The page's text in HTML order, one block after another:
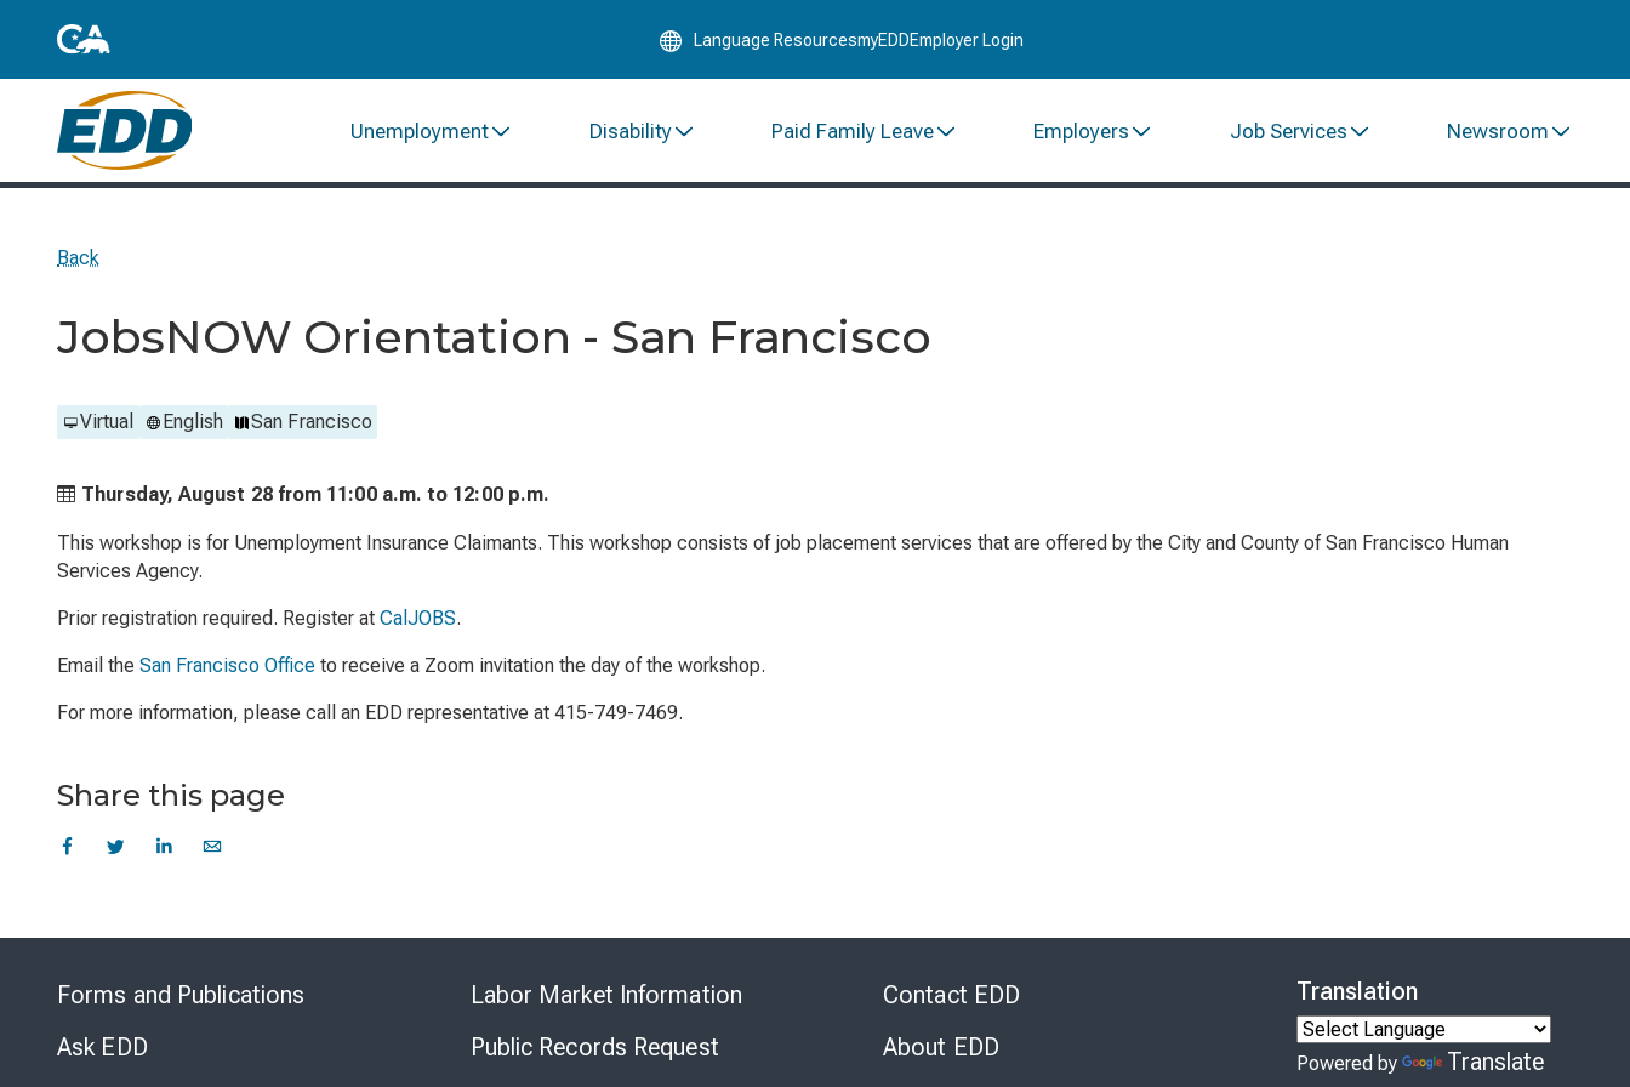
to
Language ResourcesmyEDDEmployer Login
Unemployment Disability Paid Family Leave Employers Job Services Newsroom
Back
JobsNOW Orientation - San Francisco
Virtual English San Francisco
Thursday, August 28 from 11:00 a.m. to 12:00 p.m.
This workshop is for Unemployment Insurance Claimants. This workshop consists of job placement services that are offered by the City and County of San Francisco Human
Services Agency.
Prior registration required. Register at CalJOBS.
Email the San Francisco Office to receive a Zoom invitation the day of the workshop.
For more information, please call an EDD representative at 415-749-7469.
Share this page
Forms and Publications
Ask EDD
Labor Market Information
Public Records Request
Contact EDD
About EDD
Translation
Powered by Translate